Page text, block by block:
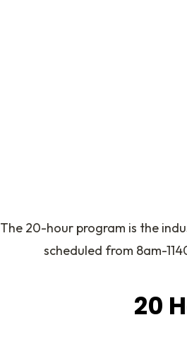
The 20-hour program is the
scheduled from 8am-
20